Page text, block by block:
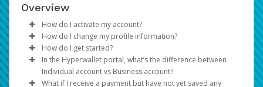
Overview
How do I activate my account?
You get your Hyperwallet activation details as part of the
AWS Marketplace registration process.
How do I change my profile information?
Log in to your Pay Portal.
ClickSettings>Profile
Make the changes.
How do I get started?
The Hyperwallet Pay Portal has been designed to
provide you with fast, convenient, and reliable access to
In the Hyperwallet portal, what’s the difference between
Individual account vs Business account?
What if I receive a payment but have not yet saved any